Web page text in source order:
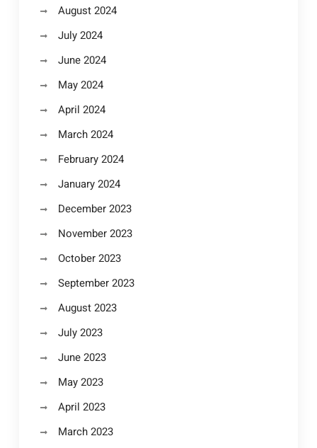
August 2024
July 2024
June 2024
May 2024
April 2024
March 2024
February 2024
January 2024
December 2023
November 2023
October 2023
September 2023
August 2023
July 2023
June 2023
May 2023
April 2023
March 2023